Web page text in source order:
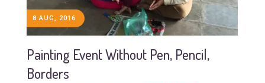
8 AUG, 2016
Painting Event Without Pen, Pencil,
Borders